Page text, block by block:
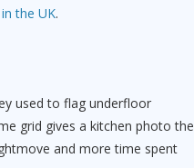
the UK.
used to flag underfloor
grid gives a kitchen photo the
and more time spent